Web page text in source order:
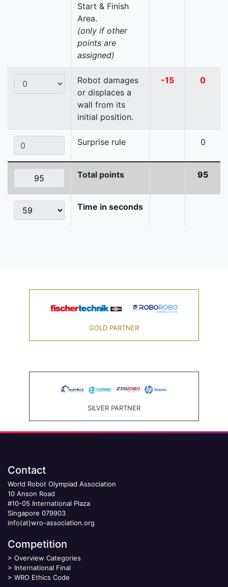
Start & Finish
Area.
(only if other
points are
assigned)
Robot damages
or displaces a
wall from its
initial position.
-15 0
Surprise rule 0
Total points 95
Time in seconds
GOLD PARTNER
SILVER PARTNER
Contact
World Robot Olympiad Association
10 Anson Road
#10-05 International Plaza
Singapore 079903
info(at)wro-association.org
Competition
> Overview Categories
> International Final
> WRO Ethics Code